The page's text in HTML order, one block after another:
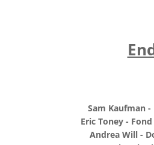
Sam Kaufman
Eric Toney -
Andrea Will -